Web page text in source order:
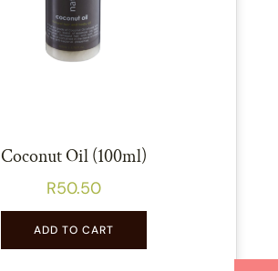
Coconut Oil (100ml)
R50.50
ADD TO CART